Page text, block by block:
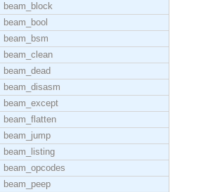
beam_block
beam_bool
beam_bsm
beam_clean
beam_dead
beam_disasm
beam_except
beam_flatten
beam_jump
beam_listing
beam_opcodes
beam_peep